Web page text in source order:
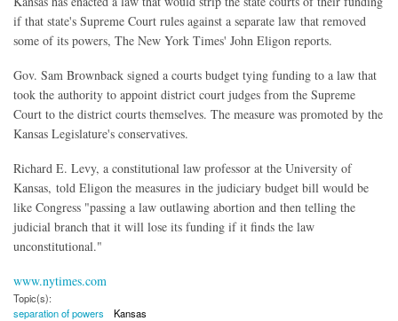
if that state's Supreme Court rules against a separate law that removed
some of its powers, The New York Times' John Eligon reports.
Gov. Sam Brownback signed a courts budget tying funding to a law that
took the authority to appoint district court judges from the Supreme
Court to the district courts themselves. The measure was promoted by the
Kansas Legislature's conservatives.
Richard E. Levy, a constitutional law professor at the University of
Kansas, told Eligon the measures in the judiciary budget bill would be
like Congress "passing a law outlawing abortion and then telling the
judicial branch that it will lose its funding if it finds the law
unconstitutional."
www.nytimes.com
Topic(s):
separation of powers
Kansas